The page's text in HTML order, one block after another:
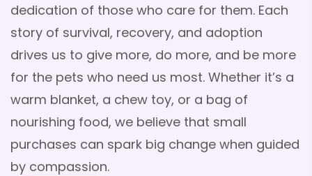
dedication of those who care for them. Each
story of survival, recovery, and adoption
drives us to give more, do more, and be more
for the pets who need us most. Whether it’s a
warm blanket, a chew toy, or a bag of
nourishing food, we believe that small
purchases can spark big change when guided
by compassion.